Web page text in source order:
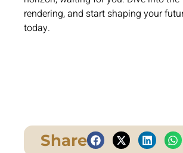
rendering, and start shaping your
today.
Share